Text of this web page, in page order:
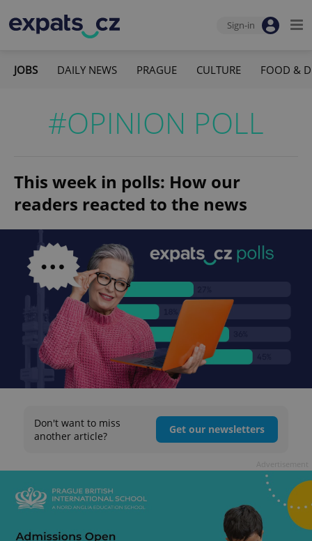
Sign-in
JOBS DAILY NEWS PRAGUE CULTURE FOOD &
#OPINION POLL
This week in polls: How our
readers reacted to the news
Don't want to miss
another article?
Get our newsletters